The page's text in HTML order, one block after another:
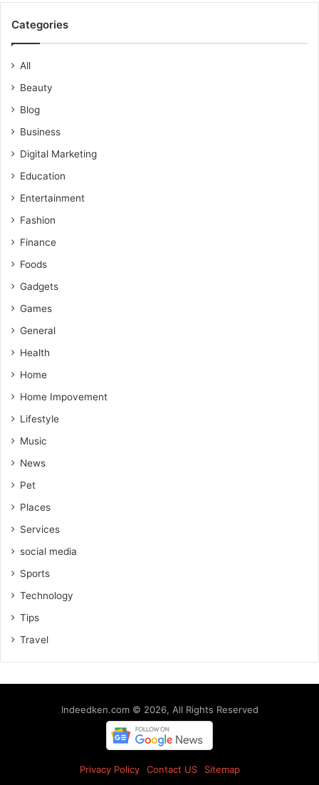
Categories
All
Beauty
Blog
Business
Digital Marketing
Education
Entertainment
Fashion
Finance
Foods
Gadgets
Games
General
Health
Home
Home Impovement
Lifestyle
Music
News
Pet
Places
Services
social media
Sports
Technology
Tips
Travel
Indeedken.com © 2026, All Rights Reserved
Privacy Policy Contact US Sitemap